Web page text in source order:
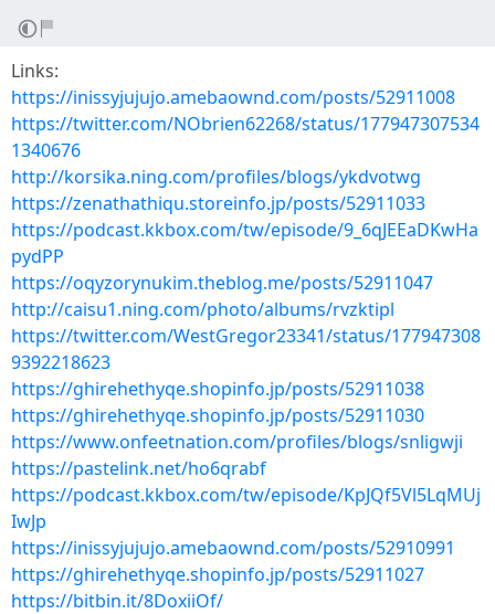
Links:
https://inissyjujujo.amebaownd.com/posts/52911008
https://twitter.com/NObrien62268/status/177947307534
1340676
http://korsika.ning.com/profiles/blogs/ykdvotwg
https://zenathathiqu.storeinfo.jp/posts/52911033
https://podcast.kkbox.com/tw/episode/9_6qJEEaDKwHa
pydPP
https://oqyzorynukim.theblog.me/posts/52911047
http://caisu1.ning.com/photo/albums/rvzktipl
https://twitter.com/WestGregor23341/status/177947308
9392218623
https://ghirehethyqe.shopinfo.jp/posts/52911038
https://ghirehethyqe.shopinfo.jp/posts/52911030
https://www.onfeetnation.com/profiles/blogs/snligwji
https://pastelink.net/ho6qrabf
https://podcast.kkbox.com/tw/episode/KpJQf5Vl5LqMUj
IwJp
https://inissyjujujo.amebaownd.com/posts/52910991
https://ghirehethyqe.shopinfo.jp/posts/52911027
https://bitbin.it/8DoxiiOf/